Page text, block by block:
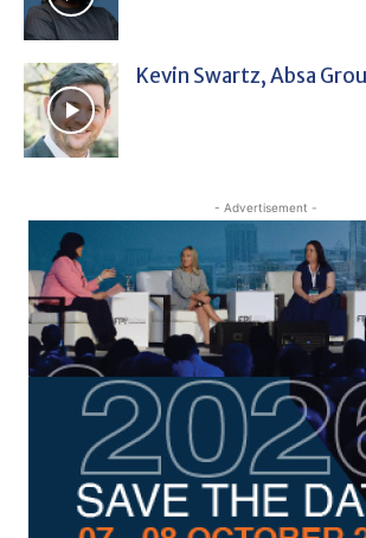
Kevin Swartz, Absa
- Advertisement -